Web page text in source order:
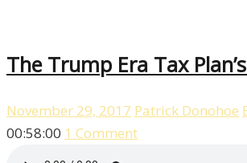
The Trump Era Tax
November 29, 2017 Patrick Donohoe
00:58:00 1 Comment